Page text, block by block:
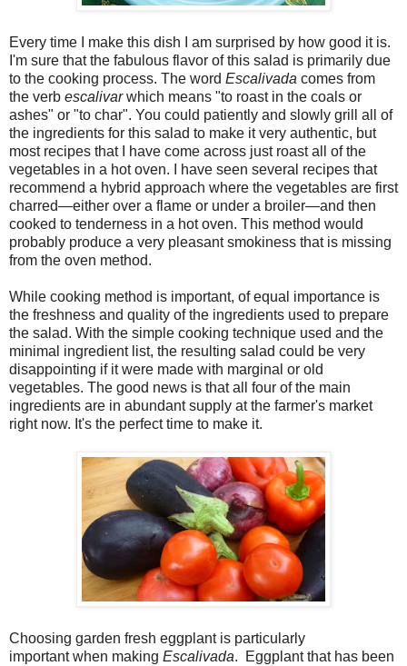
Every time I make this dish I am surprised by how good it is.
I'm sure that the fabulous flavor of this salad is primarily due
to the cooking process. The word Escalivada comes from
the verb escalivarwhich means "to roast in the coals or
ashes" or "to char". You could patiently and slowly grill all of
the ingredients for this salad to make it very authentic, but
most recipes that I have come across just roast all of the
vegetables in a hot oven. I have seen several recipes that
recommend a hybrid approach where the vegetables are first
charred—either over a flame or under a broiler—and then
cooked to tenderness in a hot oven. This method would
probably produce a very pleasant smokiness that is missing
from the oven method.
While cooking method is important, of equal importance is
the freshness and quality of the ingredients used to prepare
the salad. With the simple cooking technique used and the
minimal ingredient list, the resulting salad could be very
disappointing if it were made with marginal or old
vegetables. The good news is that all four of the main
ingredients are in abundant supply at the farmer's market
right now. It's the perfect time to make it.
Choosing garden fresh eggplant is particularly
important when making Escalivada. Eggplant that has been